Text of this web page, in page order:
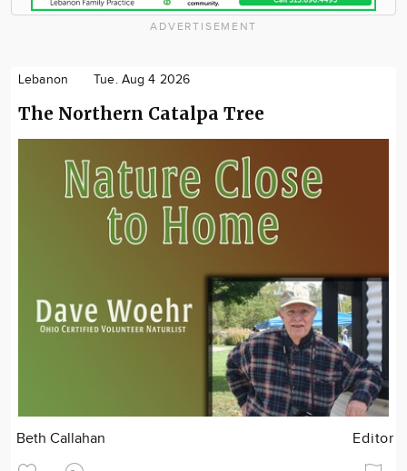
ADVERTISEMENT
Lebanon Tue. Aug 4 2026
The Northern Catalpa Tree
Beth Callahan Editor